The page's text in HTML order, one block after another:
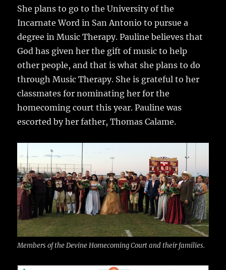
She plans to go to the University of the
Incarnate Word in San Antonio to pursue a
degree in Music Therapy. Pauline believes that
God has given her the gift of music to help
other people, and that is what she plans to do
through Music Therapy. She is grateful to her
classmates for nominating her for the
homecoming court this year. Pauline was
escorted by her father, Thomas Calame.
Members of the Devine Homecoming Court and their families.